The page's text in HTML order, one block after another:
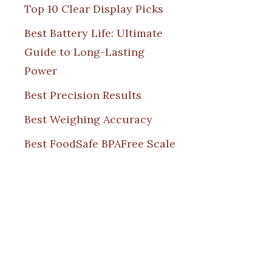
Top 10 Clear Display Picks
Best Battery Life: Ultimate
Guide to Long-Lasting
Power
Best Precision Results
Best Weighing Accuracy
Best FoodSafe BPAFree Scale